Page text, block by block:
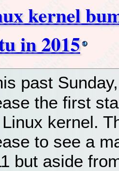
kernel
in 2015
past
the first
kernel.
to see a
but aside